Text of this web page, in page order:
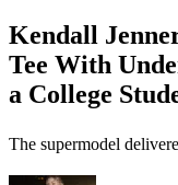
Kendall
Tee With
a College
The supermodel